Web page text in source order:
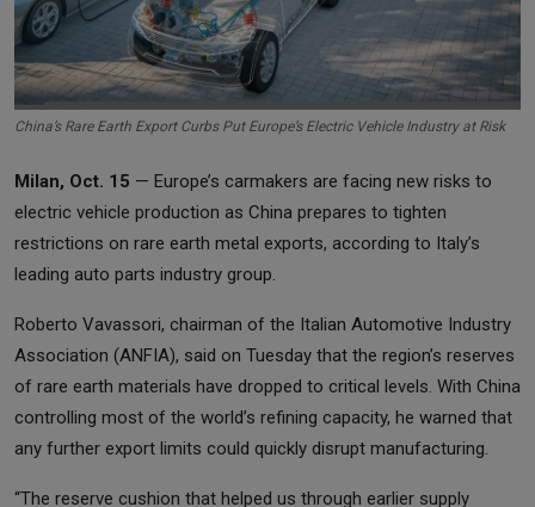
China’s Rare Earth Export Curbs Put Europe’s Electric Vehicle Industry at Risk
Milan, Oct. 15 — Europe’s carmakers are facing new risks to
electric vehicle production as China prepares to tighten
restrictions on rare earth metal exports, according to Italy’s
leading auto parts industry group.
Roberto Vavassori, chairman of the Italian Automotive Industry
Association (ANFIA), said on Tuesday that the region’s reserves
of rare earth materials have dropped to critical levels. With China
controlling most of the world’s refining capacity, he warned that
any further export limits could quickly disrupt manufacturing.
“The reserve cushion that helped us through earlier supply